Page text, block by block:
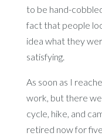
to be hand-
fact that people
idea what they
satisfying.
As soon as I
work, but there
cycle, hike, and
retired now for